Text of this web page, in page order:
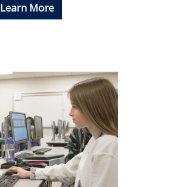
Learn More